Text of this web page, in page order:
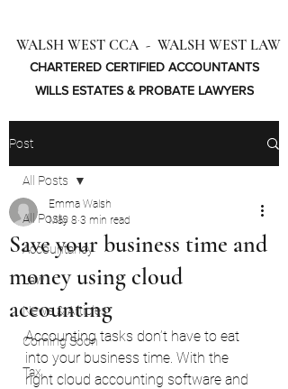
WALSH WEST CCA - WALSH WEST LAW
CHARTERED CERTIFIED ACCOUNTANTS
WILLS ESTATES & PROBATE LAWYERS
Post
All Posts
Accountancy
Law
News & Articles
Coming Soon
Tax
All Posts
Save your business time and
money using cloud
accounting
Emma Walsh
May 8 3 min read
Accounting tasks don’t have to eat
into your business time. With the
right cloud accounting software and